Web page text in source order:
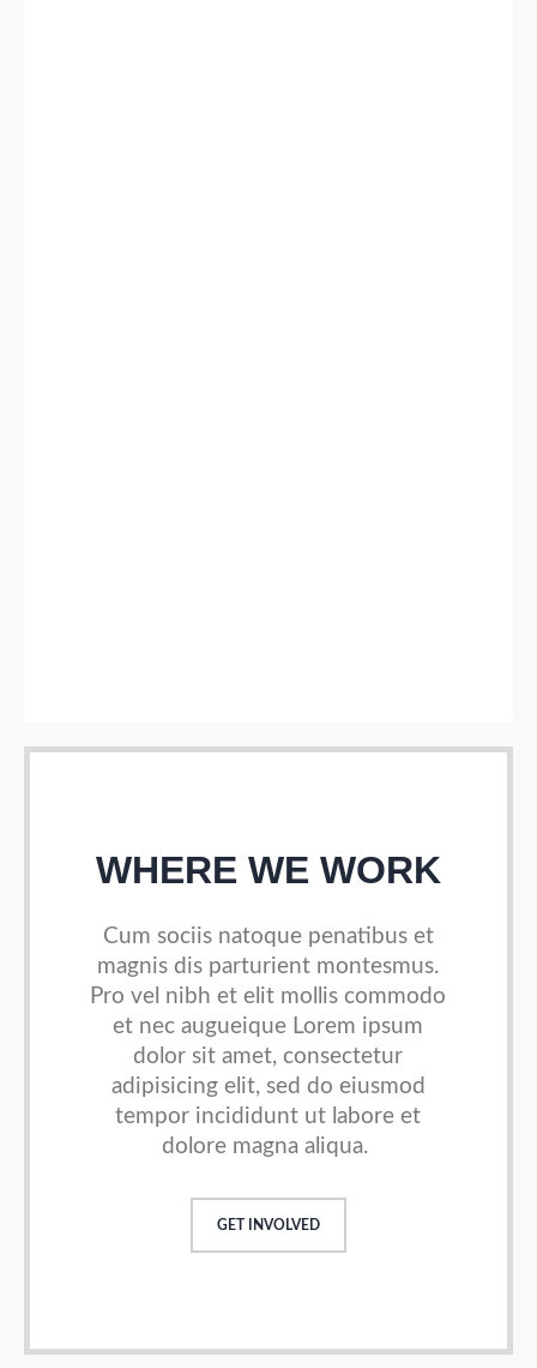
WHERE WE WORK
Cum sociis natoque penatibus et
magnis dis parturient montesmus.
Pro vel nibh et elit mollis commodo
et nec augueique Lorem ipsum
dolor sit amet, consectetur
adipisicing elit, sed do eiusmod
tempor incididunt ut labore et
dolore magna aliqua.
GET INVOLVED